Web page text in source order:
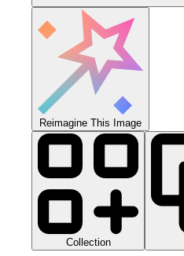
Reimagine This Image
Collection